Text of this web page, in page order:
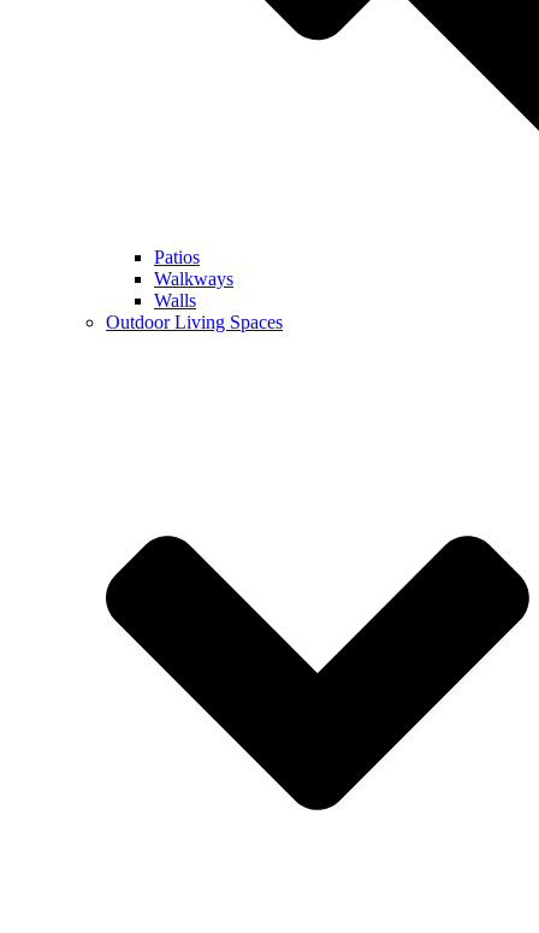
Patios
Walkways
Walls
Outdoor Living Spaces